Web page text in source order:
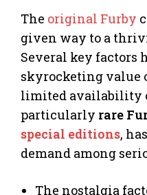
The original Furby
given way to a
Several key factors
skyrocketing value
limited availability
particularly rare
special editions,
demand among
The nostalgia